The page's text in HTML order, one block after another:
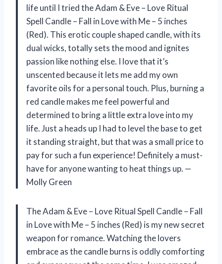
life until I tried the Adam & Eve – Love Ritual
Spell Candle – Fall in Love with Me – 5 inches
(Red). This erotic couple shaped candle, with its
dual wicks, totally sets the mood and ignites
passion like nothing else. I love that it’s
unscented because it lets me add my own
favorite oils for a personal touch. Plus, burning a
red candle makes me feel powerful and
determined to bring a little extra love into my
life. Just a heads up I had to level the base to get
it standing straight, but that was a small price to
pay for such a fun experience! Definitely a must-
have for anyone wanting to heat things up. —
Molly Green
The Adam & Eve – Love Ritual Spell Candle – Fall
in Love with Me – 5 inches (Red) is my new secret
weapon for romance. Watching the lovers
embrace as the candle burns is oddly comforting